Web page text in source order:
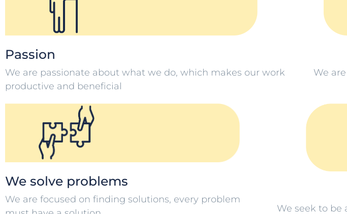
Passion
We are passionate about what we do, which makes our work
productive and beneficial
We
We solve problems
We are focused on finding solutions, every problem
We seek to be